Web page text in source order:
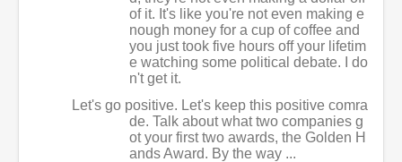
of it. It's like you're not even making e
nough money for a cup of coffee and
you just took five hours off your lifetim
e watching some political debate. I do
n't get it.
Let's go positive. Let's keep this positive comra
de. Talk about what two companies g
ot your first two awards, the Golden H
ands Award. By the way ...